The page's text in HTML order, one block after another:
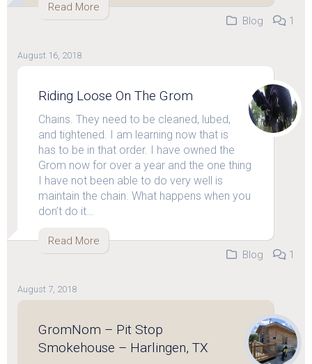
Read More
Blog
1
August 16, 2018
Riding Loose On The Grom
Chains. They need to be cleaned, lubed,
and tightened. I am learning now that is
has to be in that order. I have owned the
Grom now for over a year and the one thing
I have not been able to do very well is
maintain the chain. What happens when you
don’t do it…
Read More
Blog
1
August 7, 2018
GromNom – Pit Stop
Smokehouse – Harlingen, TX